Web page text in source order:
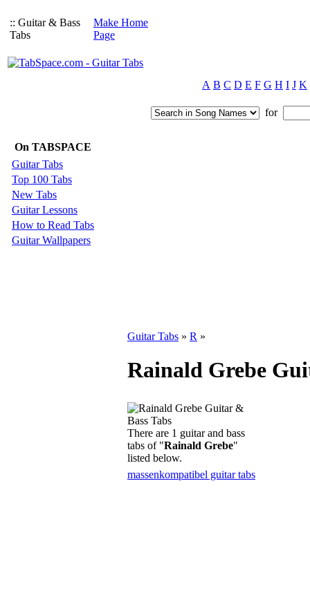
:: Guitar & Bass
Tabs
Make Home
Page
A B C D E F G H I J K
for
On TABSPACE
Guitar Tabs
Top 100 Tabs
New Tabs
Guitar Lessons
How to Read Tabs
Guitar Wallpapers
Guitar Tabs » R »
Rainald Grebe
There are 1 guitar and bass
tabs of "Rainald Grebe"
listed below.
massenkompatibel guitar tabs